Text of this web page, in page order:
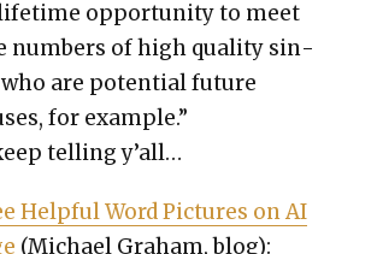
oppor­tu­ni­ty to meet
num­bers of high qual­i­ty sin­
are poten­tial future
for exam­ple.”
telling y’all…
Help­ful Word Pic­tures on AI
(Michael Gra­ham, blog):